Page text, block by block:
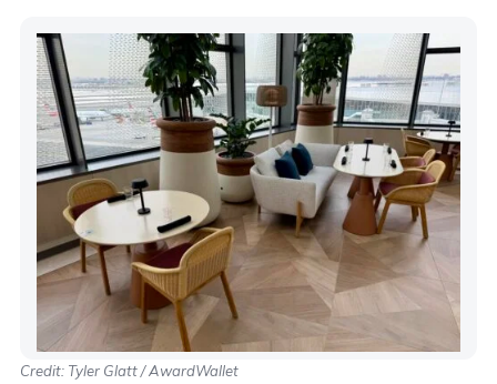
Credit: Tyler Glatt / AwardWallet